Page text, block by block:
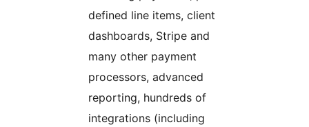
defined line items, client
dashboards, Stripe and
many other payment
processors, advanced
reporting, hundreds of
integrations (including